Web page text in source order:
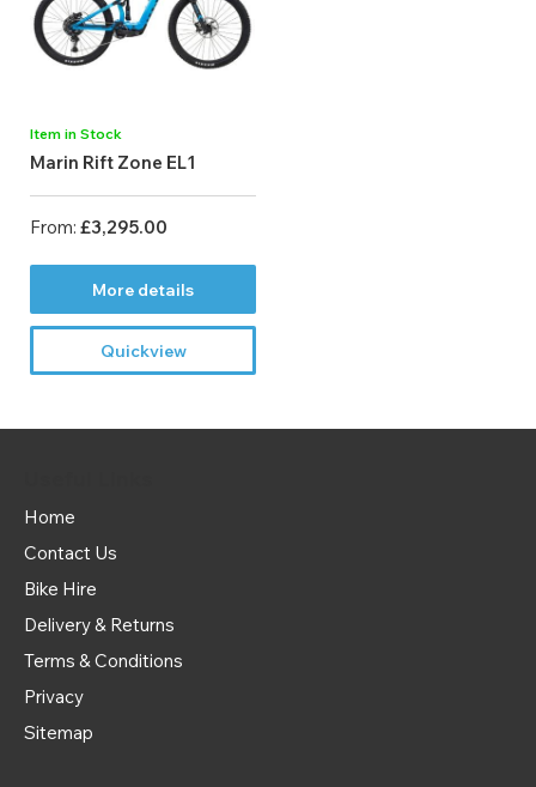
Item in Stock
Marin Rift Zone EL1
From: £3,295.00
More details
Quickview
Home
Contact Us
Bike Hire
Delivery & Returns
Terms & Conditions
Privacy
Sitemap